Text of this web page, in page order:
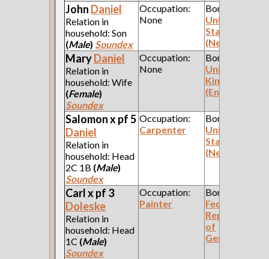
John Daniel
Relation in
household: Son
(Male) Soundex
Occupation:
None
Born:
United
States
(New York)
MaryDaniel
Relation in
household: Wife
(Female)
Soundex
Occupation:
None
Born:
United
Kingdom
(England)
Salomon x pf 5
Daniel
Relation in
household: Head
2C 1B (Male)
Soundex
Occupation:
Carpenter
Born:
United
States
(New York)
Carl x pf 3
Doleske
Relation in
household: Head
1C (Male)
Soundex
Occupation:
Painter
Born:
Federal
Republic
of
Germany